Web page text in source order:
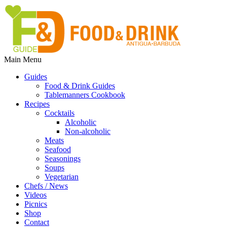
Main Menu
Guides
Food & Drink Guides
Tablemanners Cookbook
Recipes
Cocktails
Alcoholic
Non-alcoholic
Meats
Seafood
Seasonings
Soups
Vegetarian
Chefs / News
Videos
Picnics
Shop
Contact